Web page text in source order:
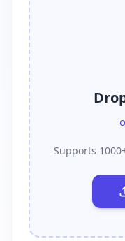
Supports